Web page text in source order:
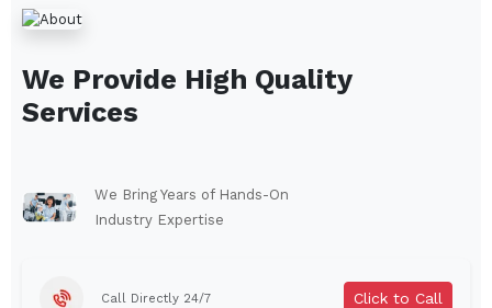
We Provide High Quality
Services
We Bring Years of Hands-On
Industry Expertise
Call Directly 24/7 Click to Call